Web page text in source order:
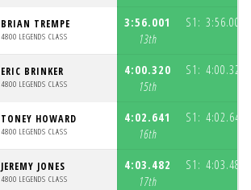
BRIAN TREMPE
4800 LEGENDS CLASS
3:56.001
13th
S1: 3:56.001
ERIC BRINKER
4800 LEGENDS CLASS
4:00.320
15th
S1: 4:00.320
TONEY HOWARD
4800 LEGENDS CLASS
4:02.641
16th
S1: 4:02.641
JEREMY JONES
4800 LEGENDS CLASS
4:03.482
17th
S1: 4:03.482